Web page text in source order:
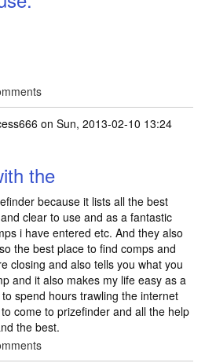
on Sun, 2013-02-10 13:24
the
because it lists all the best
clear to use and as a fantastic
i have entered etc. And they also
the best place to find comps and
closing and also tells you what you
and it also makes my life easy as a
spend hours trawling the internet
come to prizefinder and all the help
the best.